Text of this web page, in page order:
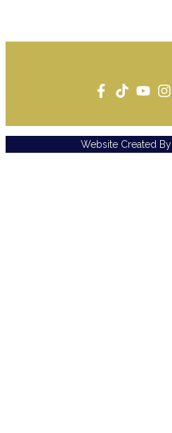
Website Created By